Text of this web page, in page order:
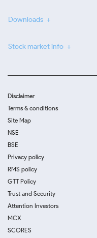
Downloads
Stock market info
Disclaimer
Terms & conditions
Site Map
NSE
BSE
Privacy policy
RMS policy
GTT Policy
Trust and Security
Attention Investors
MCX
SCORES